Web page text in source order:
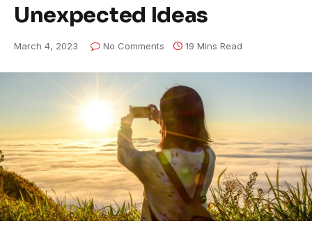
Unexpected Ideas
March 4, 2023 No Comments 19 Mins Read